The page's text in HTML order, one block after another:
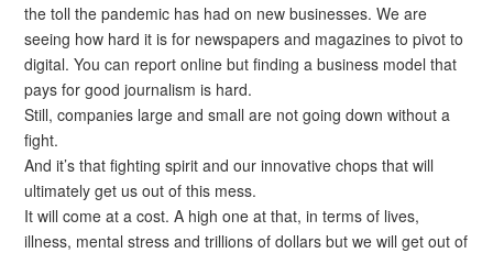
the toll the pandemic has had on new businesses. We are
seeing how hard it is for newspapers and magazines to pivot to
digital. You can report online but finding a business model that
pays for good journalism is hard.
Still, companies large and small are not going down without a
fight.
And it’s that fighting spirit and our innovative chops that will
ultimately get us out of this mess.
It will come at a cost. A high one at that, in terms of lives,
illness, mental stress and trillions of dollars but we will get out of